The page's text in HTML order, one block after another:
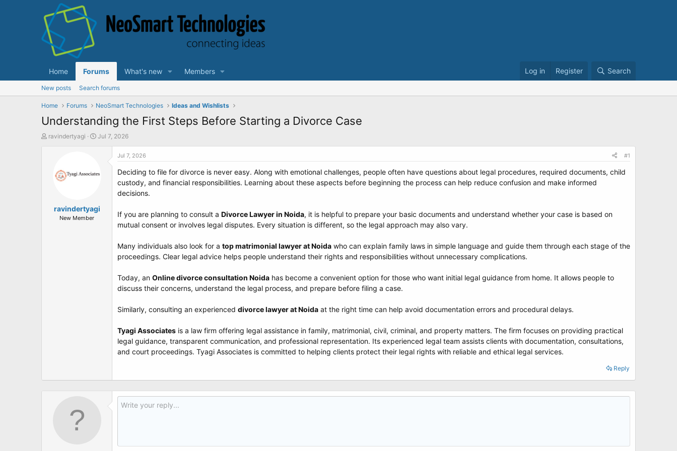
Home Forums What's new Members Log in Register Search
New posts Search forums
Home Forums NeoSmart Technologies Ideas and Wishlists
Understanding the First Steps Before Starting a Divorce Case
T
ravindertyagi
S
t
e
Jul 7, 2026
ravindertyagi
New Member
Jul 7, 2026 #1
Deciding to file for divorce is never easy. Along with emotional challenges, people often have questions about legal procedures, required documents, child
custody, and financial responsibilities. Learning about these aspects before beginning the process can help reduce confusion and make informed
decisions.
If you are planning to consult a Divorce Lawyer in Noida, it is helpful to prepare your basic documents and understand whether your case is based on
mutual consent or involves legal disputes. Every situation is different, so the legal approach may also vary.
Many individuals also look for a top matrimonial lawyer at Noida who can explain family laws in simple language and guide them through each stage of the
proceedings. Clear legal advice helps people understand their rights and responsibilities without unnecessary complications.
Today, an Online divorce consultation Noida has become a convenient option for those who want initial legal guidance from home. It allows people to
discuss their concerns, understand the legal process, and prepare before filing a case.
Similarly, consulting an experienced divorce lawyer at Noida at the right time can help avoid documentation errors and procedural delays.
Tyagi Associates is a law firm offering legal assistance in family, matrimonial, civil, criminal, and property matters. The firm focuses on providing practical
legal guidance, transparent communication, and professional representation. Its experienced legal team assists clients with documentation, consultations,
and court proceedings. Tyagi Associates is committed to helping clients protect their legal rights with reliable and ethical legal services.
Reply